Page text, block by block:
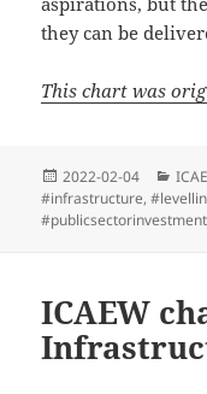
they can be
This chart was
Posted
on
2022-02-04
#infrastructure,
#publicsectorinvestment
ICAEW